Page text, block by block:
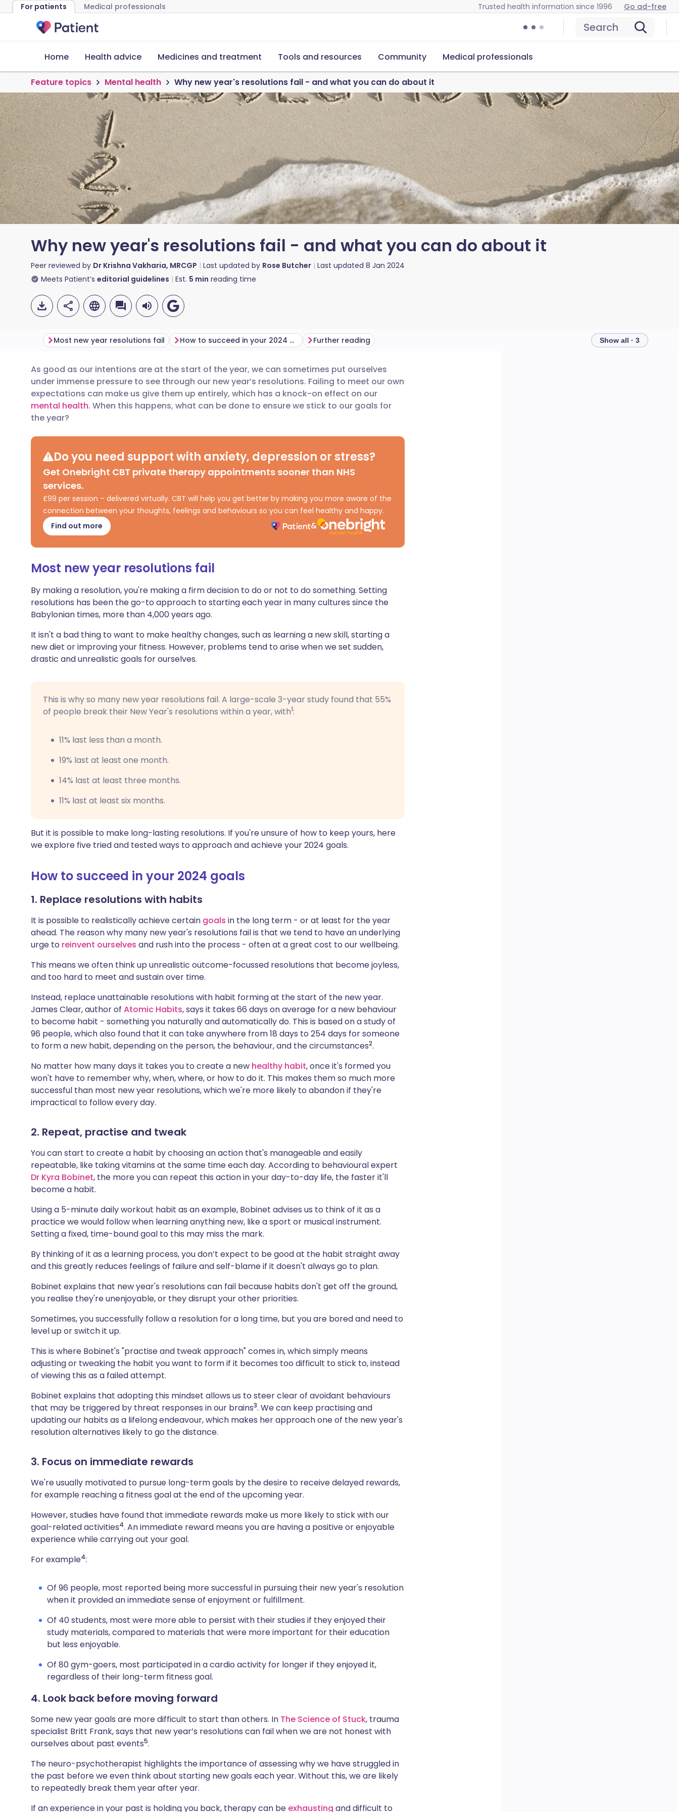
For patients Medical professionals Trusted health information since 1996 Go ad-free
Search
Home Health advice Medicines and treatment Tools and resources Community Medical professionals
Feature topics Mental health Why new year's resolutions fail - and what you can do about it
Why new year's resolutions fail - and what you can do about it
Peer reviewed by Dr Krishna Vakharia, MRCGP Last updated by Rose Butcher Last updated 8 Jan 2024
Meets Patient’s editorial guidelines Est. 5 min reading time
Share via email
Share via Facebook
Share via X
Copy link
🇬🇧 English 🇩🇪 Deutsch
🇪🇸 Español 🇫🇷 Français
🇮🇳 हिन्दी 🇮🇱 עברית
Most new year resolutions fail How to succeed in your 2024 goals Further reading Show all · 3
As good as our intentions are at the start of the year, we can sometimes put ourselves
under immense pressure to see through our new year’s resolutions. Failing to meet our own
expectations can make us give them up entirely, which has a knock-on effect on our
mental health. When this happens, what can be done to ensure we stick to our goals for
the year?
Do you need support with anxiety, depression or stress?
Get Onebright CBT private therapy appointments sooner than NHS
services.
£99 per session – delivered virtually. CBT will help you get better by making you more aware of the
connection between your thoughts, feelings and behaviours so you can feel healthy and happy.
Find out more
Most new year resolutions fail
By making a resolution, you're making a firm decision to do or not to do something. Setting
resolutions has been the go-to approach to starting each year in many cultures since the
Babylonian times, more than 4,000 years ago.
It isn't a bad thing to want to make healthy changes, such as learning a new skill, starting a
new diet or improving your fitness. However, problems tend to arise when we set sudden,
drastic and unrealistic goals for ourselves.
This is why so many new year resolutions fail. A large-scale 3-year study found that 55%
of people break their New Year's resolutions within a year, with1:
11% last less than a month.
19% last at least one month.
14% last at least three months.
11% last at least six months.
But it is possible to make long-lasting resolutions. If you're unsure of how to keep yours, here
we explore five tried and tested ways to approach and achieve your 2024 goals.
How to succeed in your 2024 goals
1. Replace resolutions with habits
It is possible to realistically achieve certain goals in the long term - or at least for the year
ahead. The reason why many new year's resolutions fail is that we tend to have an underlying
urge to reinvent ourselves and rush into the process - often at a great cost to our wellbeing.
This means we often think up unrealistic outcome-focussed resolutions that become joyless,
and too hard to meet and sustain over time.
Instead, replace unattainable resolutions with habit forming at the start of the new year.
James Clear, author of Atomic Habits, says it takes 66 days on average for a new behaviour
to become habit - something you naturally and automatically do. This is based on a study of
96 people, which also found that it can take anywhere from 18 days to 254 days for someone
to form a new habit, depending on the person, the behaviour, and the circumstances2.
No matter how many days it takes you to create a new healthy habit, once it's formed you
won't have to remember why, when, where, or how to do it. This makes them so much more
successful than most new year resolutions, which we're more likely to abandon if they're
impractical to follow every day.
2. Repeat, practise and tweak
You can start to create a habit by choosing an action that's manageable and easily
repeatable, like taking vitamins at the same time each day. According to behavioural expert
Dr Kyra Bobinet, the more you can repeat this action in your day-to-day life, the faster it'll
become a habit.
Using a 5-minutedaily workout habit as an example, Bobinet advises us to think of it as a
practice we would follow when learning anything new, like a sport or musical instrument.
Setting a fixed, time-bound goal to this may miss the mark.
By thinking of it as a learning process, you don’t expect to be good at the habit straight away
and this greatly reduces feelings of failure and self-blame if it doesn't always go to plan.
Bobinet explains that new year's resolutions can fail because habits don't get off the ground,
you realise they're unenjoyable, or they disrupt your other priorities.
Sometimes, you successfully follow a resolution for a long time, but you are bored and need to
level up or switch it up.
This is where Bobinet's "practise and tweak approach" comes in, which simply means
adjusting or tweaking the habit you want to form if it becomes too difficult to stick to, instead
of viewing this as a failed attempt.
Bobinet explains that adopting this mindset allows us to steer clear of avoidant behaviours
that may be triggered by threat responses in our brains3. We can keep practising and
updating our habits as a lifelong endeavour, which makes her approach one of the new year's
resolution alternatives likely to go the distance.
3. Focus on immediate rewards
We're usually motivated to pursue long-term goals by the desire to receive delayed rewards,
for example reaching a fitness goal at the end of the upcoming year.
However, studies have found that immediate rewards make us more likely to stick with our
goal-related activities4. An immediate reward means you are having a positive or enjoyable
experience while carrying out your goal.
For example4:
Of 96 people, most reported being more successful in pursuing their new year's resolution
when it provided an immediate sense of enjoyment or fulfillment.
Of 40 students, most were more able to persist with their studies if they enjoyed their
study materials, compared to materials that were more important for their education
but less enjoyable.
Of 80 gym-goers, most participated in a cardio activity for longer if they enjoyed it,
regardless of their long-term fitness goal.
4. Look back before moving forward
Some new year goals are more difficult to start than others. In The Science of Stuck, trauma
specialist Britt Frank, says that new year’s resolutions can fail when we are not honest with
ourselves about past events5.
The neuro-psychotherapist highlights the importance of assessing why we have struggled in
the past before we even think about starting new goals each year. Without this, we are likely
to repeatedly break them year after year.
If an experience in your past is holding you back, therapy can be exhausting and difficult to